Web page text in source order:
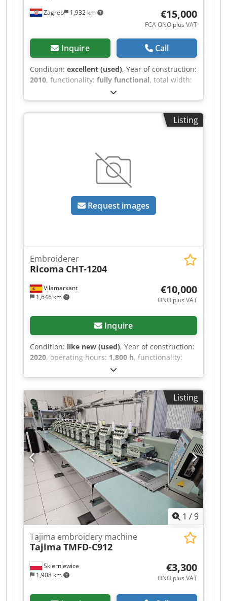
Zagreb 1,932 km €15,000
FCA ONO plus VAT
Inquire Call
Condition: excellent (used), Year of construction:
2010, functionality: fully functional, total width:
, total length:4,400 mm
1,740 mm, JAFA08 series, Model Number of
heads: 8; Number of needles: 12; Stitches per
minute: 1000; Cap speed (rpm): 1000; Head
Maximum travel: 400. The machine comes with a
set of frames in 3 sizes and cap frames. A
complete overhaul service was performed in
2024, and the machine has been regularly
maintained. Dcsdpozp Hyaefx Anqok
Listing
Request images
Vilamarxant
1,646 km
Embroiderer
Ricoma CHT-1204
€10,000
ONO plus VAT
Inquire
Condition: like new (used), Year of construction:
2020, operating hours: 1,800 h, functionality:
, Opportunity for embroidery
workshops, textile customization, and
professional production. Year 2020. Like new.
Ready to work. In perfect condition and
functioning at 100%. Ideal for increasing
capacity and quickly processing large orders. 4
heads 12 needles Quiet and energy-efficient
servo motor, 1,000 stitches/min Embroidery
area: 400x450 mm Tubular arm for garments
Embroidery on caps/hats 10” touchscreen LCD
Integrated software Includes a table for patches
+ frames and accessories. Ideal for textile
workshops, clothing brands, merchandising, and
professional production. Dodpfx Anozlb Ideqsck
Shipping included in the price to any location in
Spain (ask for prices for the rest of Europe).
Listing
1 /9
Skierniewice
1,908 km
Tajima embroidery machine
Tajima TMFD-C912
€3,300
ONO plus VAT